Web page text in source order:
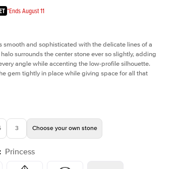
*Ends August 11
smooth and sophisticated with the delicate lines of a
surrounds the center stone ever so slightly, adding
angle while accenting the low-profile silhouette.
gem tightly in place while giving space for all that
3 Choose your own stone
Princess